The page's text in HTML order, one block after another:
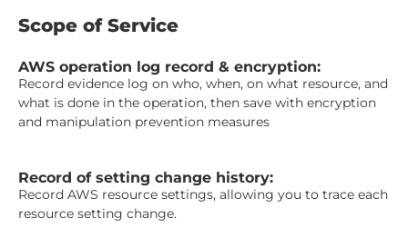
Scope of Service
AWS operation log record & encryption:
Record evidence log on who, when, on what resource, and
what is done in the operation, then save with encryption
and manipulation prevention measures
Record of setting change history:
Record AWS resource settings, allowing you to trace each
resource setting change.